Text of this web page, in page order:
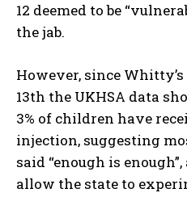
12 deemed to be
the jab.
However, since
13th the UKHSA data
3% of children have
injection, suggesting
said “enough is
allow the state to